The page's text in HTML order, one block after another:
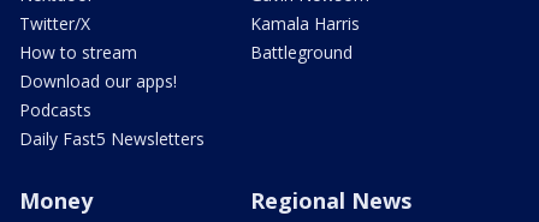
Twitter/X
How to stream
Download our apps!
Podcasts
Daily Fast5 Newsletters
Kamala Harris
Battleground
Money Regional News